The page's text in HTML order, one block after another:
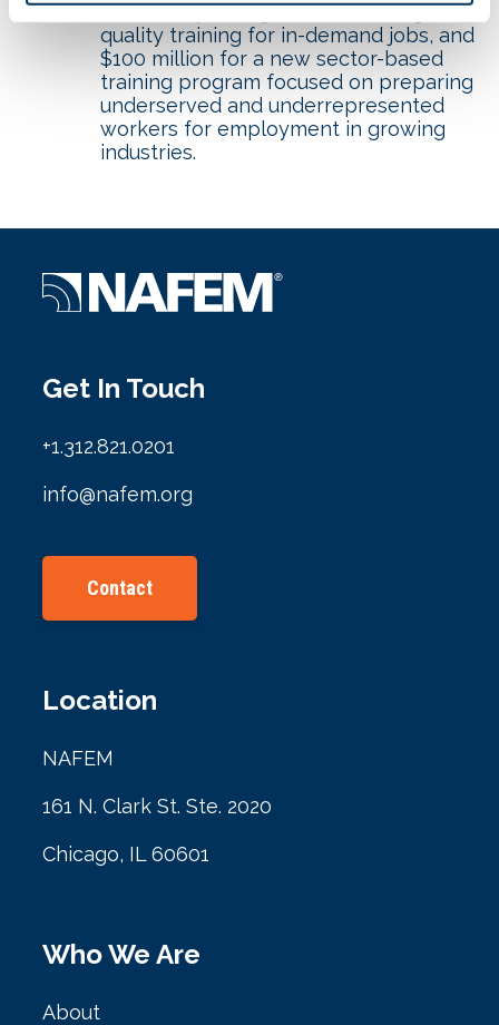
community colleges to deliver high-
quality training for in-demand jobs, and
$100 million for a new sector-based
training program focused on preparing
underserved and underrepresented
workers for employment in growing
industries.
Get In Touch
+1.312.821.0201
info@nafem.org
Contact
Location
NAFEM
161 N. Clark St. Ste. 2020
Chicago, IL 60601
Who We Are
About